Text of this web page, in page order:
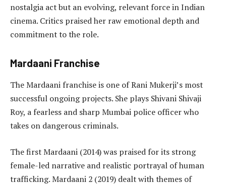
nostalgia act but an evolving, relevant force in Indian
cinema. Critics praised her raw emotional depth and
commitment to the role.
Mardaani Franchise
The Mardaani franchise is one of Rani Mukerji’s most
successful ongoing projects. She plays Shivani Shivaji
Roy, a fearless and sharp Mumbai police officer who
takes on dangerous criminals.
The first Mardaani (2014) was praised for its strong
female-led narrative and realistic portrayal of human
trafficking. Mardaani 2 (2019) dealt with themes of